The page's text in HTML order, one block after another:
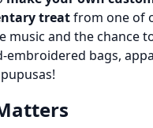
treatfrom one of
music and the chance
embroidered bags,